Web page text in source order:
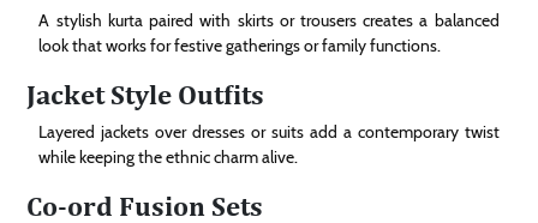
A stylish kurta paired with skirts or trousers creates a balanced
look that works for festive gatherings or family functions.
Jacket Style Outfits
Layered jackets over dresses or suits add a contemporary twist
while keeping the ethnic charm alive.
Co-ord Fusion Sets